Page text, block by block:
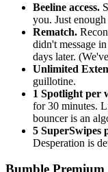
Beeline access.
you. Just
Rematch.
didn't message
days later.
Unlimited
guillotine.
1 Spotlight per
for 30 minutes.
bouncer is an
5 SuperSwipes
Desperation is